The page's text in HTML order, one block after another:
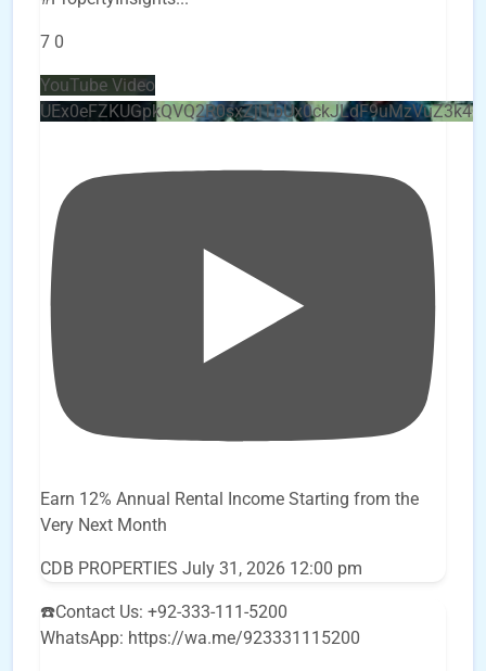
7 0
YouTube Video
Earn 12% Annual Rental Income Starting from the
Very Next Month
CDB PROPERTIES July 31, 2026 12:00 pm
☎️Contact Us: +92-333-111-5200
WhatsApp: https://wa.me/923331115200